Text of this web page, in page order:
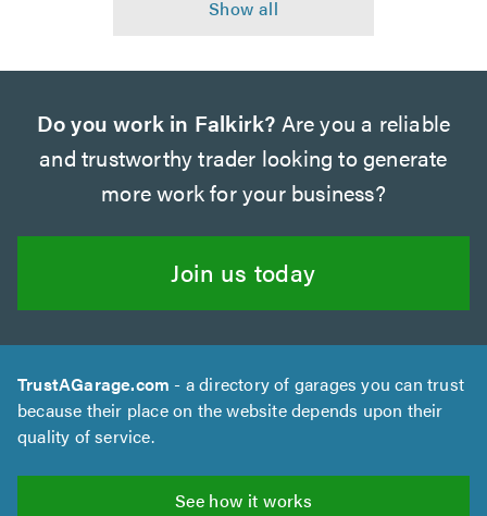
Do you work in Falkirk? Are you a reliable
and trustworthy trader looking to generate
more work for your business?
Join us today
TrustAGarage.com - a directory of garages you can trust
because their place on the website depends upon their
quality of service.
See how it works